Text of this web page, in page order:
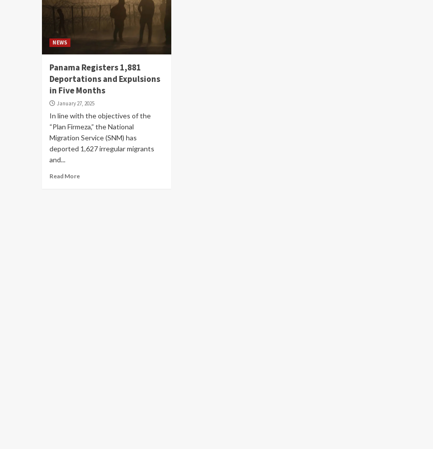
NEWS
Panama Registers 1,881
Deportations and Expulsions
in Five Months
January 27, 2025
In line with the objectives of the
“Plan Firmeza,” the National
Migration Service (SNM) has
deported 1,627 irregular migrants
and...
Read More